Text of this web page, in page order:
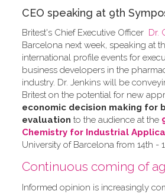
CEO speaking at 9th
Britest's Chief Executive Officer Dr.
Barcelona next week, speaking at
international profile events for
business developers in the
industry. Dr. Jenkins will be
Britest on the potential for new
economic decision making for
evaluation to the audience at the
Chemistry for Industrial
University of Barcelona from 14th -
Continuous coming of
Informed opinion is increasingly